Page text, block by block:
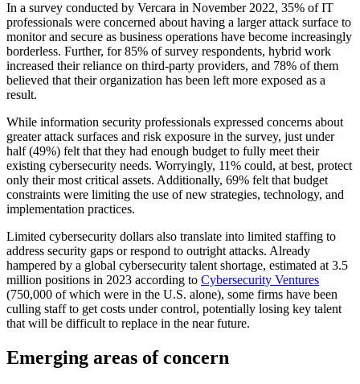
In a survey conducted by Vercara in November 2022, 35% of IT
professionals were concerned about having a larger attack surface to
monitor and secure as business operations have become increasingly
borderless. Further, for 85% of survey respondents, hybrid work
increased their reliance on third-party providers, and 78% of them
believed that their organization has been left more exposed as a
result.
While information security professionals expressed concerns about
greater attack surfaces and risk exposure in the survey, just under
half (49%) felt that they had enough budget to fully meet their
existing cybersecurity needs. Worryingly, 11% could, at best, protect
only their most critical assets. Additionally, 69% felt that budget
constraints were limiting the use of new strategies, technology, and
implementation practices.
Limited cybersecurity dollars also translate into limited staffing to
address security gaps or respond to outright attacks. Already
hampered by a global cybersecurity talent shortage, estimated at 3.5
million positions in 2023 according to Cybersecurity Ventures
(750,000 of which were in the U.S. alone), some firms have been
culling staff to get costs under control, potentially losing key talent
that will be difficult to replace in the near future.
Emerging areas of concern